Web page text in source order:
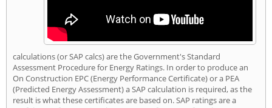
calculations (or SAP calcs) are the Government's Standard
Assessment Procedure for Energy Ratings. In order to produce an
On Construction EPC (Energy Performance Certificate) or a PEA
(Predicted Energy Assessment) a SAP calculation is required, as the
result is what these certificates are based on. SAP ratings are a